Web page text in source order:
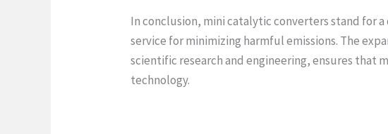
In conclusion, mini catalytic converters stand for
service for minimizing harmful emissions. The
scientific research and engineering, ensures that
technology.